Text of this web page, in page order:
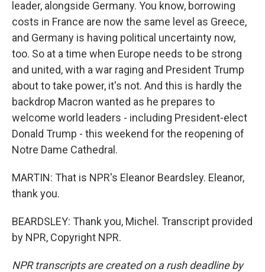
leader, alongside Germany. You know, borrowing
costs in France are now the same level as Greece,
and Germany is having political uncertainty now,
too. So at a time when Europe needs to be strong
and united, with a war raging and President Trump
about to take power, it's not. And this is hardly the
backdrop Macron wanted as he prepares to
welcome world leaders - including President-elect
Donald Trump - this weekend for the reopening of
Notre Dame Cathedral.
MARTIN: That is NPR's Eleanor Beardsley. Eleanor,
thank you.
BEARDSLEY: Thank you, Michel. Transcript provided
by NPR, Copyright NPR.
NPR transcripts are created on a rush deadline by